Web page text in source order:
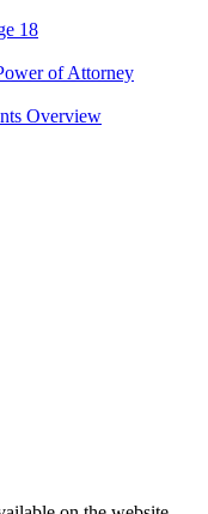
18
of Attorney
Overview